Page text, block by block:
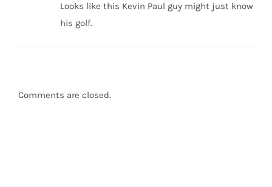
Looks like this Kevin Paul guy might just know
his golf.
Comments are closed.